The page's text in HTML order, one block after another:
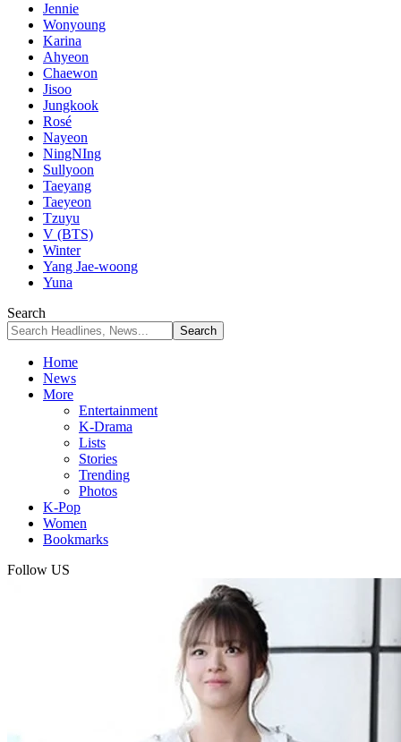
Jennie
Wonyoung
Karina
Ahyeon
Chaewon
Jisoo
Jungkook
Rosé
Nayeon
NingNIng
Sullyoon
Taeyang
Taeyeon
Tzuyu
V (BTS)
Winter
Yang Jae-woong
Yuna
Search
Home
News
More
Entertainment
K-Drama
Lists
Stories
Trending
Photos
K-Pop
Women
Bookmarks
Follow US